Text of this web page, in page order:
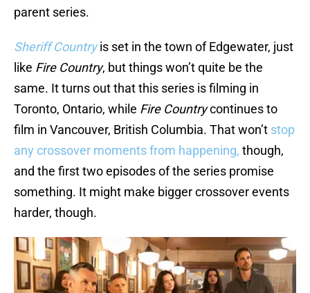
parent series.
Sheriff Countryis set in the town of Edgewater, just
like Fire Country, but things won’t quite be the
same. It turns out that this series is filming in
Toronto, Ontario, while Fire Countrycontinues to
film in Vancouver, British Columbia. That won’t stop
any crossover moments from happening, though,
and the first two episodes of the series promise
something. It might make bigger crossover events
harder, though.